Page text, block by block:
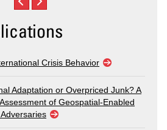
Crisis Behavior
Adaptation or Overpriced Junk? A
of Geospatial-Enabled